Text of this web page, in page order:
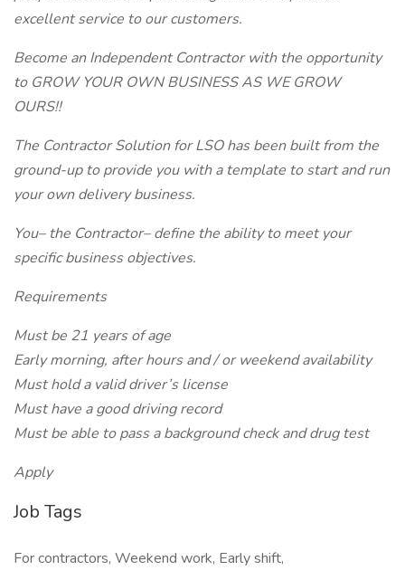
excellent service to our customers.
Become an Independent Contractor with the opportunity
to GROW YOUR OWN BUSINESS AS WE GROW
OURS!!
The Contractor Solution for LSO has been built from the
ground-up to provide you with a template to start and run
your own delivery business.
You– the Contractor– define the ability to meet your
specific business objectives.
Requirements
Must be 21 years of age
Early morning, after hours and / or weekend availability
Must hold a valid driver’s license
Must have a good driving record
Must be able to pass a background check and drug test
Apply
Job Tags
For contractors, Weekend work, Early shift,